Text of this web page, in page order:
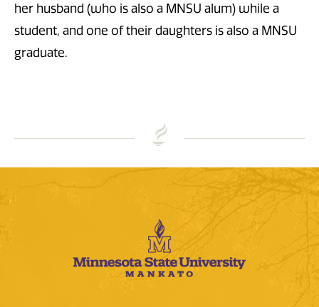
her husband (who is also a MNSU alum) while a
student, and one of their daughters is also a MNSU
graduate.